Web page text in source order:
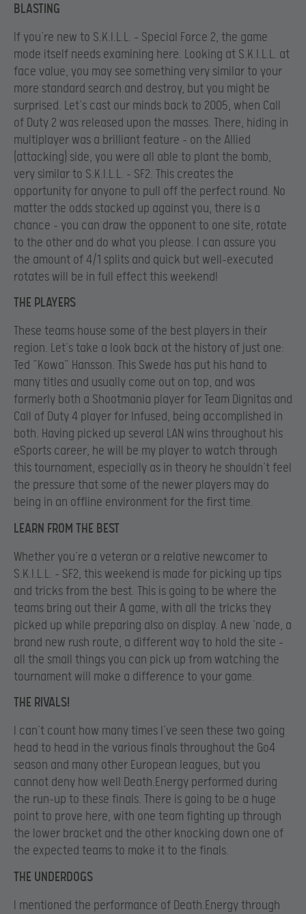
BLASTING
If you’re new to S.K.I.L.L. – Special Force 2, the game
mode itself needs examining here. Looking at S.K.I.L.L. at
face value, you may see something very similar to your
more standard search and destroy, but you might be
surprised. Let’s cast our minds back to 2005, when Call
of Duty 2 was released upon the masses. There, hiding in
multiplayer was a brilliant feature – on the Allied
(attacking) side, you were all able to plant the bomb,
very similar to S.K.I.L.L. – SF2. This creates the
opportunity for anyone to pull off the perfect round. No
matter the odds stacked up against you, there is a
chance – you can draw the opponent to one site, rotate
to the other and do what you please. I can assure you
the amount of 4/1 splits and quick but well-executed
rotates will be in full effect this weekend!
THE PLAYERS
These teams house some of the best players in their
region. Let’s take a look back at the history of just one:
Ted “Kowa” Hansson. This Swede has put his hand to
many titles and usually come out on top, and was
formerly both a Shootmania player for Team Dignitas and
Call of Duty 4 player for Infused, being accomplished in
both. Having picked up several LAN wins throughout his
eSports career, he will be my player to watch through
this tournament, especially as in theory he shouldn’t feel
the pressure that some of the newer players may do
being in an offline environment for the first time.
LEARN FROM THE BEST
Whether you’re a veteran or a relative newcomer to
S.K.I.L.L. – SF2, this weekend is made for picking up tips
and tricks from the best. This is going to be where the
teams bring out their A game, with all the tricks they
picked up while preparing also on display. A new ‘nade, a
brand new rush route, a different way to hold the site –
all the small things you can pick up from watching the
tournament will make a difference to your game.
THE RIVALS!
I can’t count how many times I’ve seen these two going
head to head in the various finals throughout the Go4
season and many other European leagues, but you
cannot deny how well Death.Energy performed during
the run-up to these finals. There is going to be a huge
point to prove here, with one team fighting up through
the lower bracket and the other knocking down one of
the expected teams to make it to the finals.
THE UNDERDOGS
I mentioned the performance of Death.Energy through